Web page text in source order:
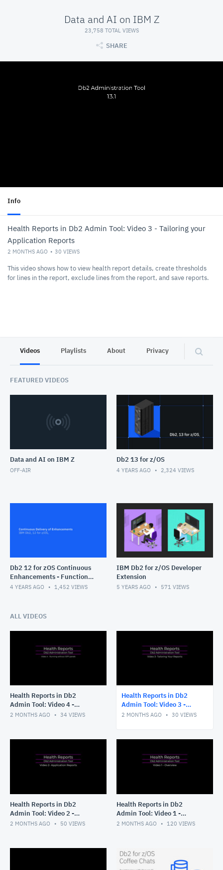
Data and AI on IBM Z
23,758 TOTAL VIEWS
SHARE
Info
Health Reports in Db2 Admin Tool: Video 3 - Tailoring your
Application Reports
2 MONTHS AGO 30 VIEWS
This video shows how to view health report details, create thresholds
for lines in the report, exclude lines from the report, and save reports.
Videos Playlists About Privacy
FEATURED VIDEOS
Data and AI on IBM Z
OFF-AIR
Db2 13 for z/OS
4 YEARS AGO 2,324 VIEWS
Db2 12 for zOS Continuous
Enhancements - Function
Levels
4 YEARS AGO 1,452 VIEWS
IBM Db2 for z/OS Developer
Extension
5 YEARS AGO 571 VIEWS
ALL VIDEOS
Health Reports in Db2
Admin Tool: Video 4 -
Running without ISPF
2 MONTHS AGO 34 VIEWS
Health Reports in Db2
Admin Tool: Video 3 -
Tailoring your Application
2 MONTHS AGO 30 VIEWS
Health Reports in Db2
Admin Tool: Video 2 -
Application Reports
2 MONTHS AGO 50 VIEWS
Health Reports in Db2
Admin Tool: Video 1 -
Overview
2 MONTHS AGO 120 VIEWS